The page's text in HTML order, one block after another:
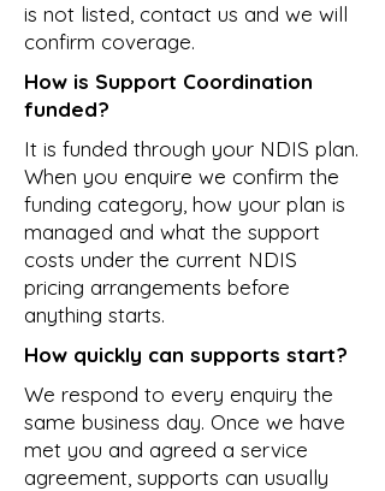
is not listed, contact us and we will
confirm coverage.
How is Support Coordination
funded?
It is funded through your NDIS plan.
When you enquire we confirm the
funding category, how your plan is
managed and what the support
costs under the current NDIS
pricing arrangements before
anything starts.
How quickly can supports start?
We respond to every enquiry the
same business day. Once we have
met you and agreed a service
agreement, supports can usually